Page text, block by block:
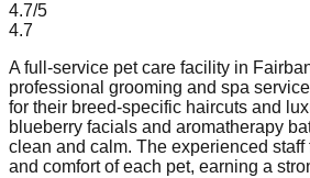
4.7/5
4.7
A full-service pet care facility in
professional grooming and spa
for their breed-specific haircuts and
blueberry facials and aromatherapy
clean and calm. The experienced
and comfort of each pet, earning a